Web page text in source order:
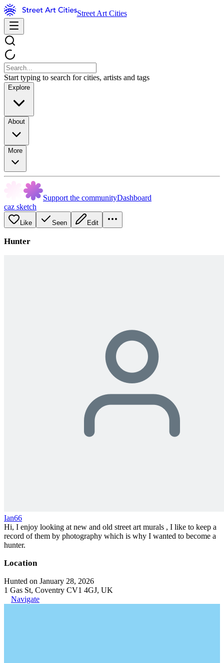
Street Art Cities
Start typing to search for cities, artists and tags
Explore
About
More
Support the communityDashboard
caz sketch
Like Seen Edit
Hunter
Ian66
Hi, I enjoy looking at new and old street art murals , I like to keep a
record of them by photography which is why I wanted to become a
hunter.
Location
Hunted on January 28, 2026
1 Gas St, Coventry CV1 4GJ, UK
Navigate